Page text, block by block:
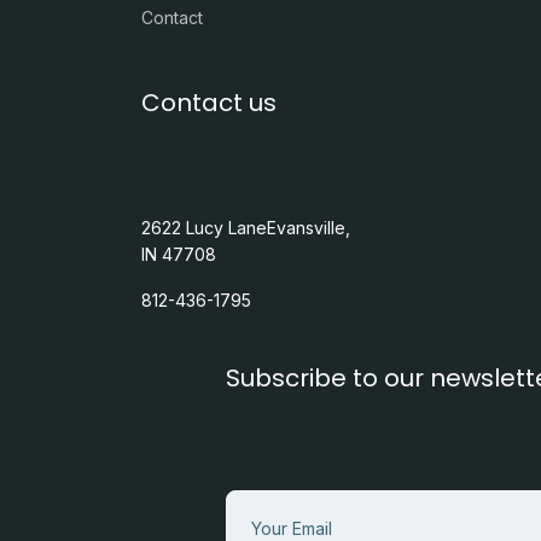
Contact
Contact us
2622 Lucy LaneEvansville,
IN 47708
812-436-1795
Subscribe to our